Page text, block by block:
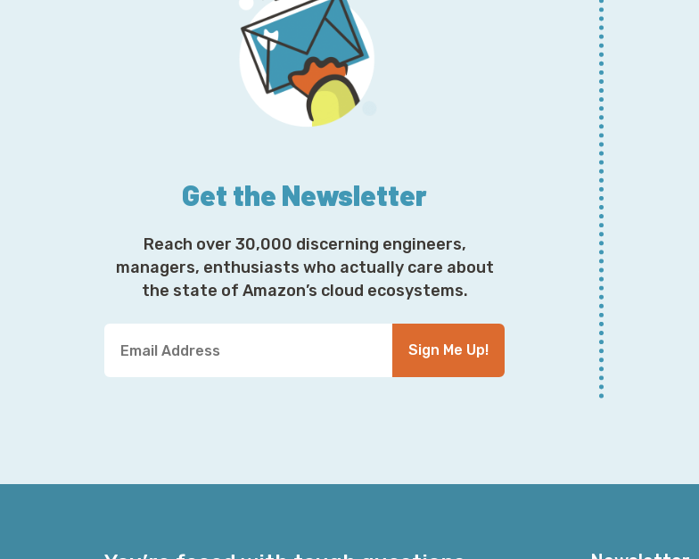
Get the Newsletter
Reach over 30,000 discerning engineers,
managers, enthusiasts who actually care about
the state of Amazon’s cloud ecosystems.
u
i
Sign Me Up!